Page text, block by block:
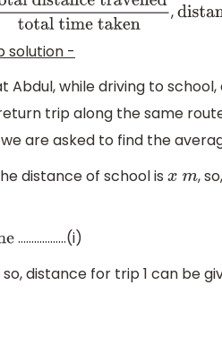
distance
total time taken
,
solution -
Abdul, while driving to
trip along the same
we are asked to find the
distance of school is x m ,
………………(i)
so, distance for trip 1 can be